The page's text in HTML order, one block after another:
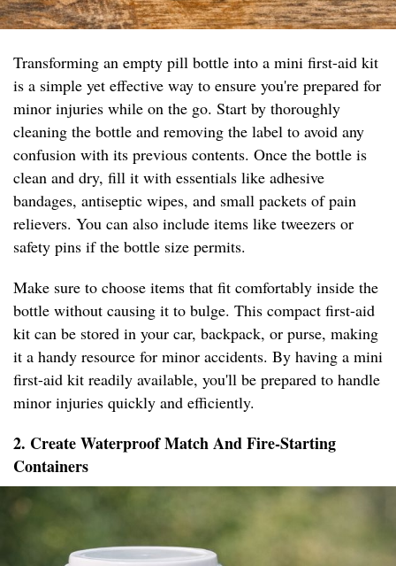
Transforming an empty pill bottle into a mini first-aid kit
is a simple yet effective way to ensure you're prepared for
minor injuries while on the go. Start by thoroughly
cleaning the bottle and removing the label to avoid any
confusion with its previous contents. Once the bottle is
clean and dry, fill it with essentials like adhesive
bandages, antiseptic wipes, and small packets of pain
relievers. You can also include items like tweezers or
safety pins if the bottle size permits.
Make sure to choose items that fit comfortably inside the
bottle without causing it to bulge. This compact first-aid
kit can be stored in your car, backpack, or purse, making
it a handy resource for minor accidents. By having a mini
first-aid kit readily available, you'll be prepared to handle
minor injuries quickly and efficiently.
2. Create Waterproof Match And Fire-Starting
Containers